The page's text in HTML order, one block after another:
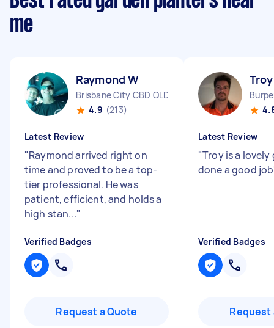
me
Raymond W
Brisbane City CBD QLD
4.9 (213)
Latest Review
"Raymond arrived right on
time and proved to be a top-
tier professional. He was
patient, efficient, and holds a
high stan..."
Verified Badges
Request a Quote
Latest Review
"Troy is a lovely
done a good job
Verified Badges
Request